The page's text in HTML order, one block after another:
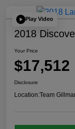
Play Video
2018
Your Price
$17,512
Disclosure
Location:Team